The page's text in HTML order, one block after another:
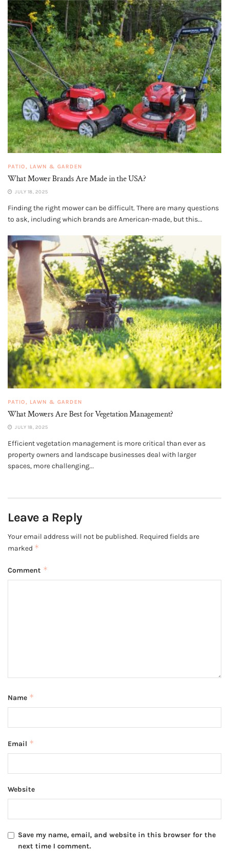
PATIO, LAWN & GARDEN
What Mower Brands Are Made in the USA?
JULY 18, 2025
Finding the right mower can be difficult. There are many questions
to ask, including which brands are American-made, but this...
PATIO, LAWN & GARDEN
What Mowers Are Best for Vegetation Management?
JULY 18, 2025
Efficient vegetation management is more critical than ever as
property owners and landscape businesses deal with larger
spaces, more challenging...
Leave a Reply
Your email address will not be published. Required fields are
marked *
Comment *
Name *
Email *
Website
Save my name, email, and website in this browser for the
next time I comment.